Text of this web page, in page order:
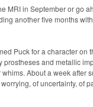
MRI in September or go
another five months
Puck for a character on
prostheses and metallic
About a week after
of uncertainty, of